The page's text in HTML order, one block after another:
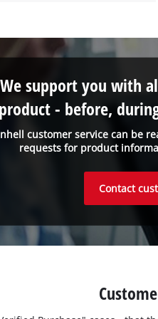
customer service can be
requests for product
We support you with
- before,
Contact